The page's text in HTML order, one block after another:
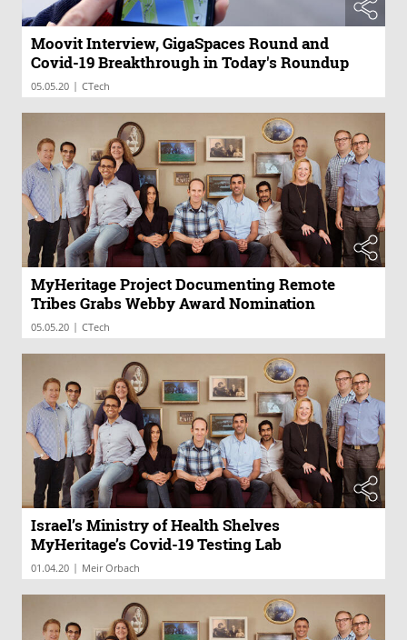
Moovit Interview, GigaSpaces Round and
Covid-19 Breakthrough in Today's Roundup
05.05.20 | CTech
MyHeritage Project Documenting Remote
Tribes Grabs Webby Award Nomination
05.05.20 | CTech
Israel’s Ministry of Health Shelves
MyHeritage’s Covid-19 Testing Lab
01.04.20 | Meir Orbach